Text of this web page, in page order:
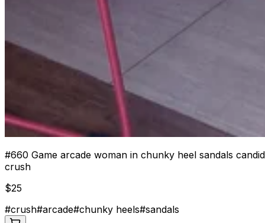
#660 Game arcade woman in chunky heel sandals
crush
$25
#crush#arcade#chunky heels#sandals